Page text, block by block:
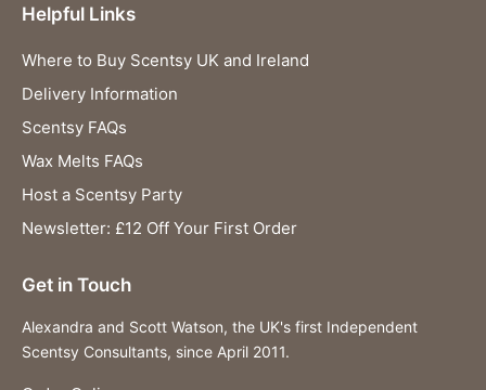
Helpful Links
Where to Buy Scentsy UK and Ireland
Delivery Information
Scentsy FAQs
Wax Melts FAQs
Host a Scentsy Party
Newsletter: £12 Off Your First Order
Get in Touch
Alexandra and Scott Watson, the UK's first Independent
Scentsy Consultants, since April 2011.